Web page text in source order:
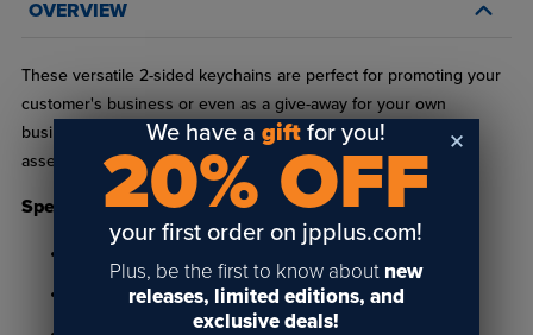
OVERVIEW
These versatile 2-sided keychains are perfect for promoting your
customer's business or even as a give-away for your own
business. Made of clear acrylic, this 2-sided keychain is easily
assembled by hand.
Specifications
1.38" x 1.97" insert size
We have agift for you!
20% OFF
your first order on jpplus.com!
Plus, be the first to know about new
releases, limited editions, and
exclusive deals!